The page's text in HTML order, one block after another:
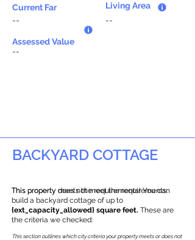
Current Far
--
Living Area
--
Assessed Value
--
BACKYARD COTTAGE
This property does not meet the requirements.
This property meets the requirements! You can
build a backyard cottage of up to
{ext_capacity_allowed} square feet. These are
the criteria we checked:
This section outlines which city criteria your property meets or does not